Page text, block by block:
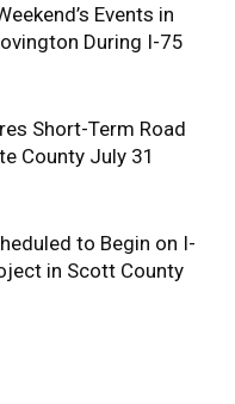
Events in
During I-75
Short-Term Road
County July 31
to Begin on I-
in Scott County